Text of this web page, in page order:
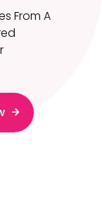
From A